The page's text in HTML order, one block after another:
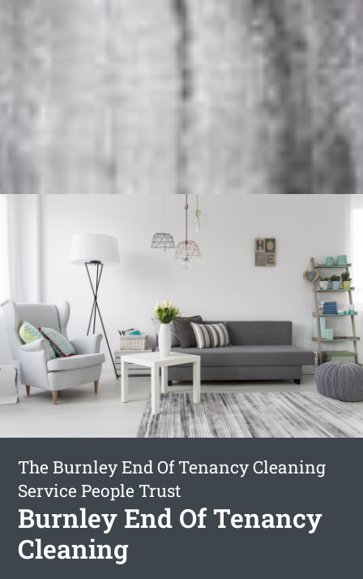
The Burnley End Of Tenancy Cleaning
Service People Trust
Burnley End Of Tenancy
Cleaning